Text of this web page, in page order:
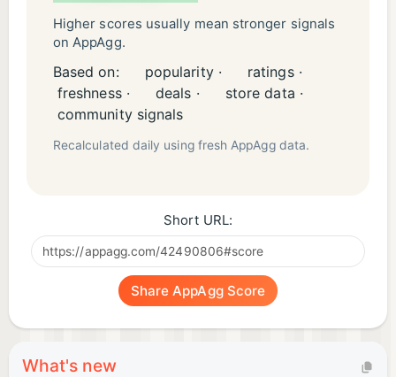
Higher scores usually mean stronger signals
on AppAgg.
Based on: popularity ·
ratings ·
freshness ·
deals ·
store data ·
community signals
Recalculated daily using fresh AppAgg data.
Short URL:
Share AppAgg Score
What's new